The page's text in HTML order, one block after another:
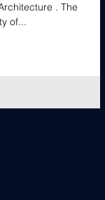
. The
of...